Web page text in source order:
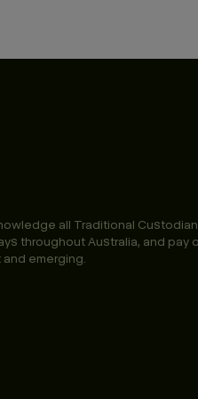
all Traditional
throughout Australia, and pay
emerging.